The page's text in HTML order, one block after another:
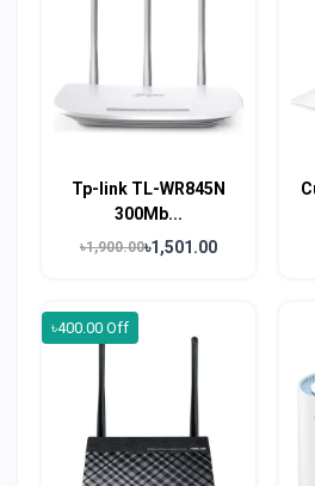
Tp-link TL-WR845N
300Mb...
৳1,900.00৳1,501.00
৳400.00 Off